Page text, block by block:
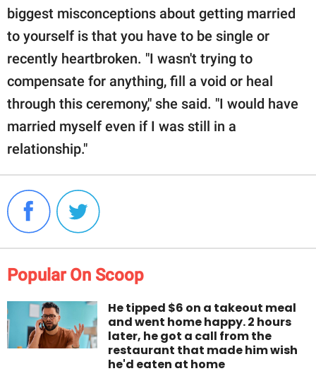
biggest misconceptions about getting married
to yourself is that you have to be single or
recently heartbroken. "I wasn't trying to
compensate for anything, fill a void or heal
through this ceremony," she said. "I would have
married myself even if I was still in a
relationship."
Popular On Scoop
He tipped $6 on a takeout meal
and went home happy. 2 hours
later, he got a call from the
restaurant that made him wish
he'd eaten at home